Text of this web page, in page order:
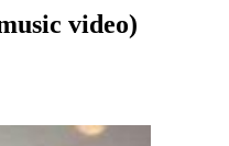
video)